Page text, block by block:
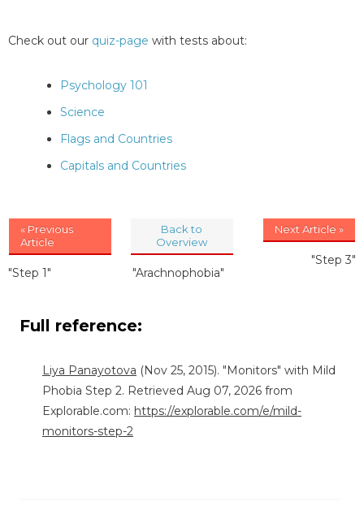
Check out our quiz-page with tests about:
Psychology 101
Science
Flags and Countries
Capitals and Countries
« Previous
Article
"Step 1"
Back to
Overview
"Arachnophobia"
Next Article »
"Step 3"
Full reference:
Liya Panayotova (Nov 25, 2015). "Monitors" with Mild
Phobia Step 2. Retrieved Aug 07, 2026 from
Explorable.com: https://explorable.com/e/mild-
monitors-step-2